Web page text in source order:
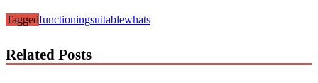
Taggedfunctioningsuitablewhats
Related Posts